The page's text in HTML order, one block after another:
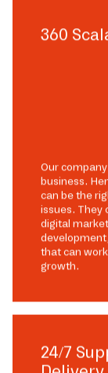
360
Our
business.
can be the
issues. They
digital
that can
growth.
24/7